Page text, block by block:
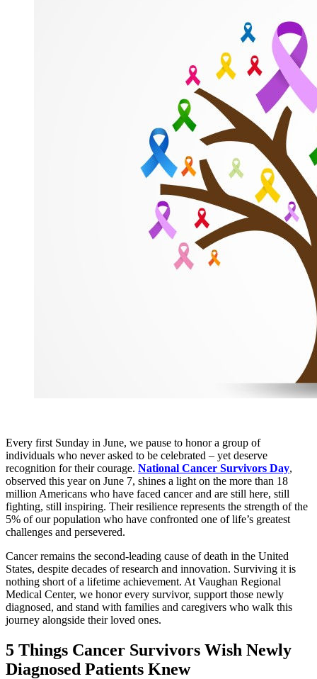
Every first Sunday in June, we pause to honor a group of
individuals who never asked to be celebrated – yet deserve
recognition for their courage. National Cancer Survivors Day,
observed this year on June 7, shines a light on the more than 18
million Americans who have faced cancer and are still here, still
fighting, still inspiring. Their resilience represents the strength of the
5% of our population who have confronted one of life’s greatest
challenges and persevered.
Cancer remains the second‑leading cause of death in the United
States, despite decades of research and innovation. Surviving it is
nothing short of a lifetime achievement. At Vaughan Regional
Medical Center, we honor every survivor, support those newly
diagnosed, and stand with families and caregivers who walk this
journey alongside their loved ones.
5 Things Cancer Survivors Wish Newly
Diagnosed Patients Knew